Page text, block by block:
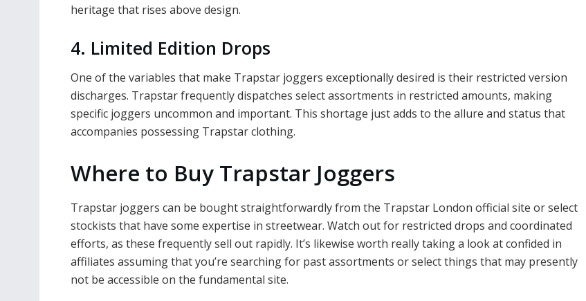
heritage that rises above design.
4. Limited Edition Drops
One of the variables that make Trapstar joggers exceptionally desired is their restricted version
discharges. Trapstar frequently dispatches select assortments in restricted amounts, making
specific joggers uncommon and important. This shortage just adds to the allure and status that
accompanies possessing Trapstar clothing.
Where to Buy Trapstar Joggers
Trapstar joggers can be bought straightforwardly from the Trapstar London official site or select
stockists that have some expertise in streetwear. Watch out for restricted drops and coordinated
efforts, as these frequently sell out rapidly. It’s likewise worth really taking a look at confided in
affiliates assuming that you’re searching for past assortments or select things that may presently
not be accessible on the fundamental site.